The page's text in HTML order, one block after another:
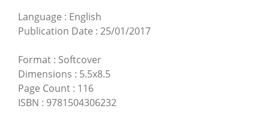
Language : English
Publication Date : 25/01/2017
Format : Softcover
Dimensions : 5.5x8.5
Page Count : 116
ISBN : 9781504306232